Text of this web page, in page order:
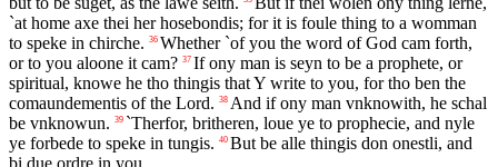
`at home axe thei her hosebondis; for it is foule thing to a womman
to speke in chirche. 36 Whether `of you the word of God cam forth,
or to you aloone it cam? 37 If ony man is seyn to be a prophete, or
spiritual, knowe he tho thingis that Y write to you, for tho ben the
comaundementis of the Lord. 38 And if ony man vnknowith, he schal
be vnknowun. 39 `Therfor, britheren, loue ye to prophecie, and nyle
ye forbede to speke in tungis. 40 But be alle thingis don onestli, and
bi due ordre in you.